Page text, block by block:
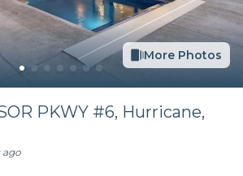
More Photos
PKWY #6, Hurricane,
ago